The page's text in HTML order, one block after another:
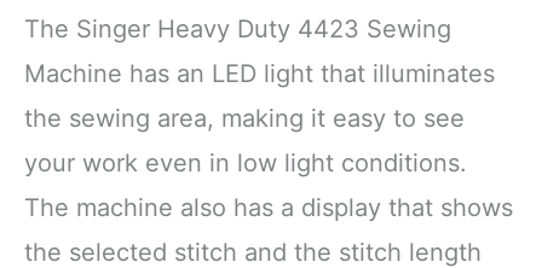
The Singer Heavy Duty 4423 Sewing
Machine has an LED light that illuminates
the sewing area, making it easy to see
your work even in low light conditions.
The machine also has a display that shows
the selected stitch and the stitch length